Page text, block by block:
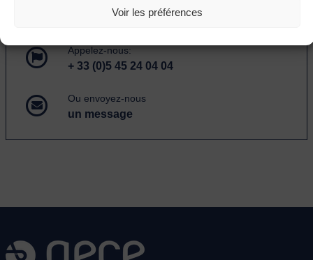
Voir les préférences
Appelez-nous:
+ 33 (0)5 45 24 04 04
Ou envoyez-nous
un message